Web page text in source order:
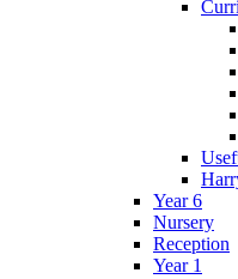
Year 6
Nursery
Reception
Year 1